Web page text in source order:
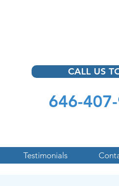
CALL US
646-
Testimonials